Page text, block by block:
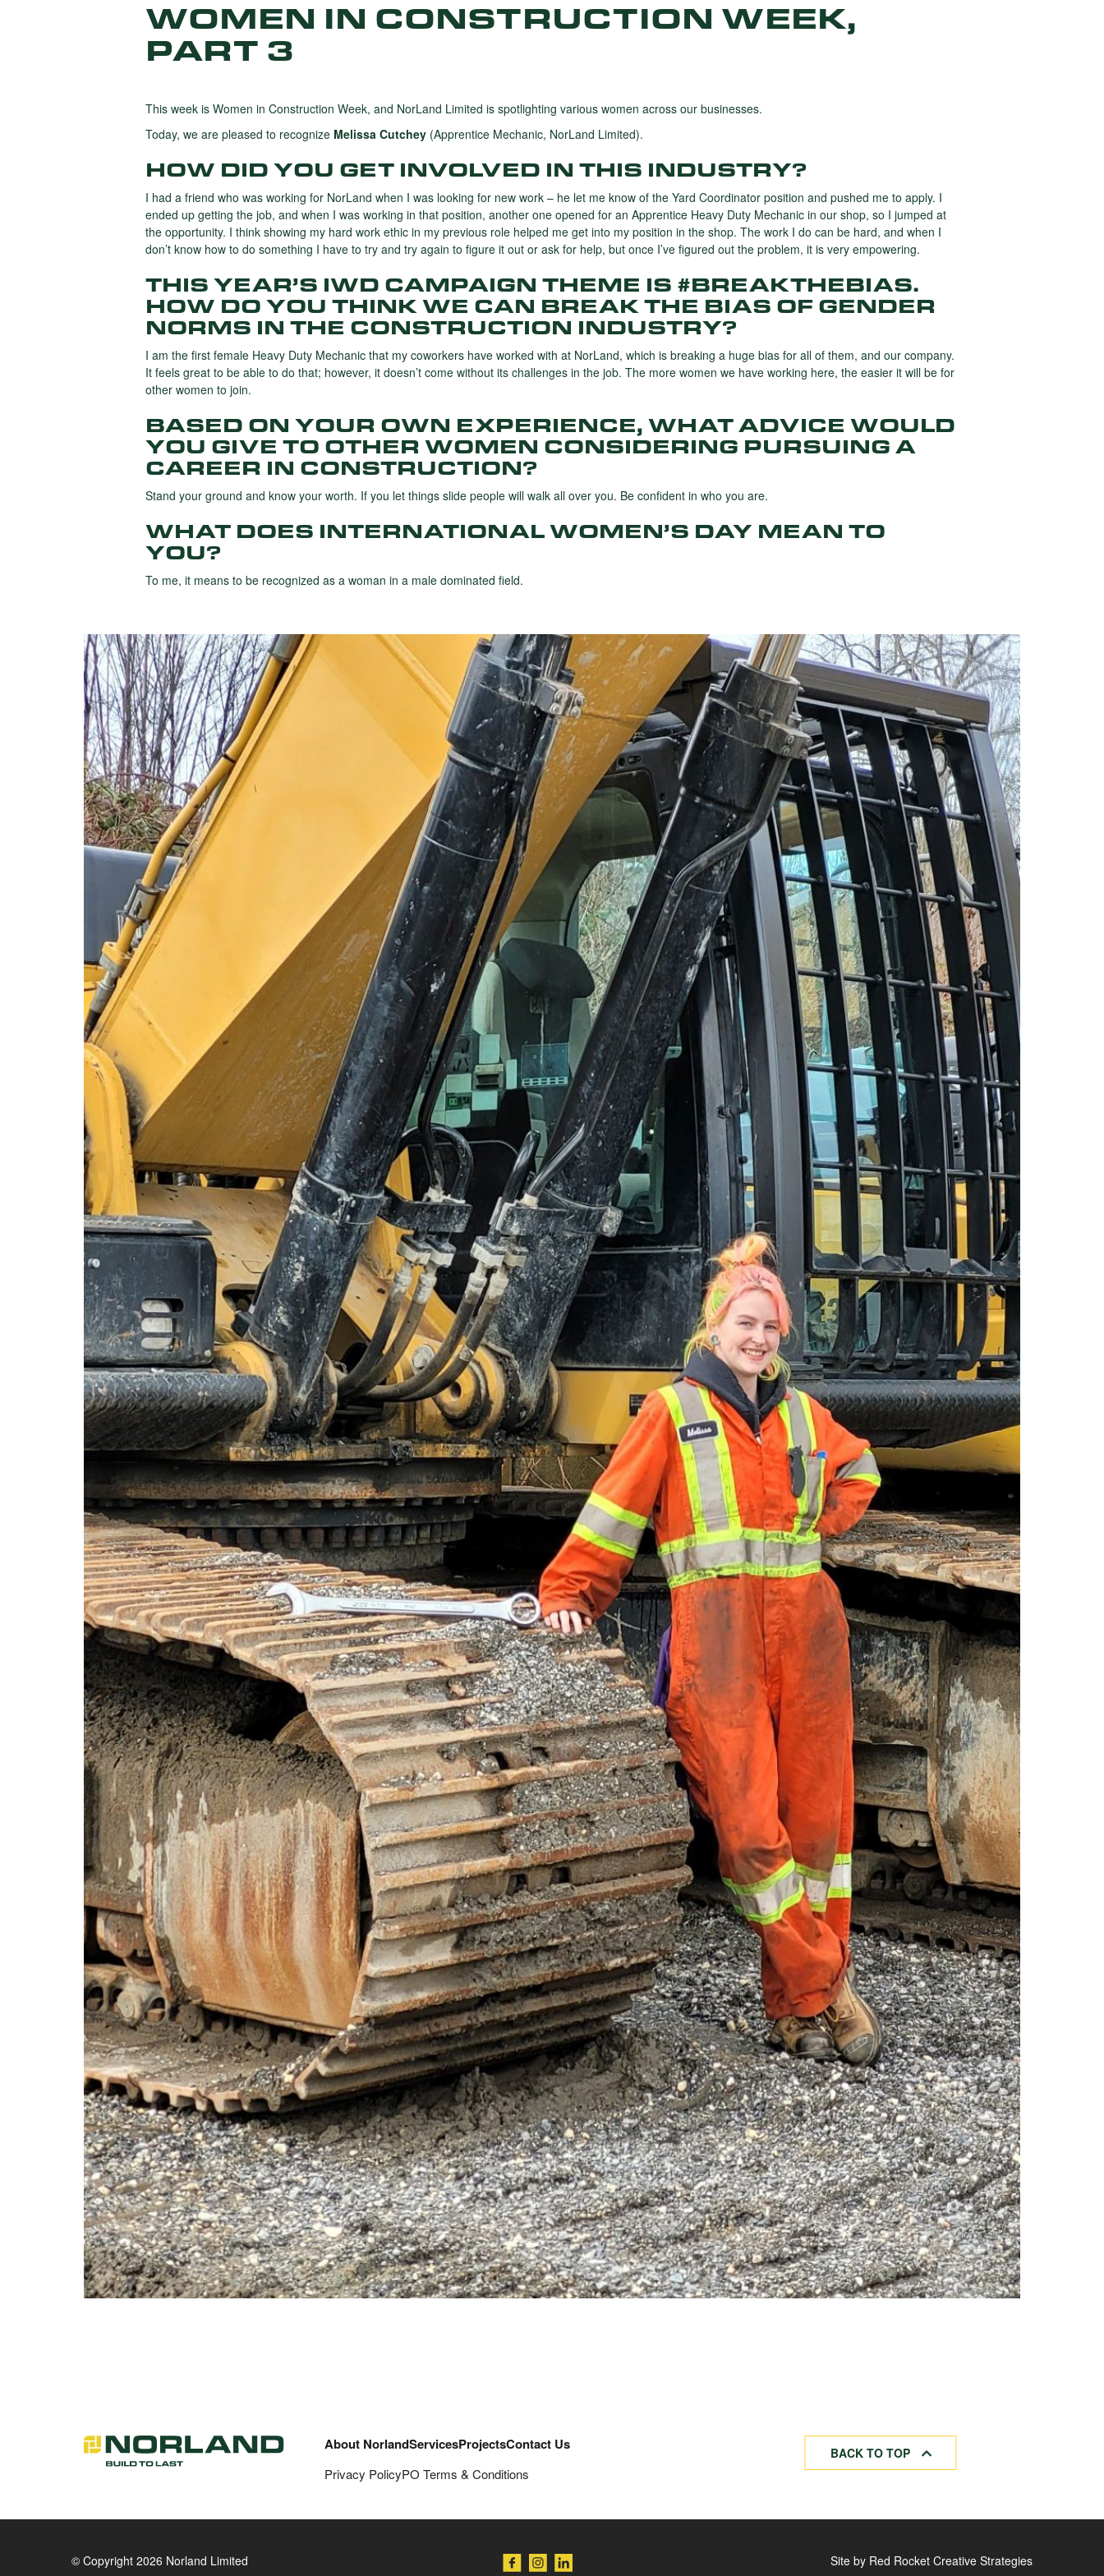
WOMEN IN CONSTRUCTION WEEK,
PART 3
This week is Women in Construction Week, and NorLand Limited is spotlighting various women across our businesses.
Today, we are pleased to recognize Melissa Cutchey (Apprentice Mechanic, NorLand Limited).
HOW DID YOU GET INVOLVED IN THIS INDUSTRY?
I had a friend who was working for NorLand when I was looking for new work – he let me know of the Yard Coordinator position and pushed me to apply. I
ended up getting the job, and when I was working in that position, another one opened for an Apprentice Heavy Duty Mechanic in our shop, so I jumped at
the opportunity. I think showing my hard work ethic in my previous role helped me get into my position in the shop. The work I do can be hard, and when I
don’t know how to do something I have to try and try again to figure it out or ask for help, but once I’ve figured out the problem, it is very empowering.
THIS YEAR’S IWD CAMPAIGN THEME IS #BREAKTHEBIAS.
HOW DO YOU THINK WE CAN BREAK THE BIAS OF GENDER
NORMS IN THE CONSTRUCTION INDUSTRY?
I am the first female Heavy Duty Mechanic that my coworkers have worked with at NorLand, which is breaking a huge bias for all of them, and our company.
It feels great to be able to do that; however, it doesn’t come without its challenges in the job. The more women we have working here, the easier it will be for
other women to join.
BASED ON YOUR OWN EXPERIENCE, WHAT ADVICE WOULD
YOU GIVE TO OTHER WOMEN CONSIDERING PURSUING A
CAREER IN CONSTRUCTION?
Stand your ground and know your worth. If you let things slide people will walk all over you. Be confident in who you are.
WHAT DOES INTERNATIONAL WOMEN’S DAY MEAN TO
YOU?
To me, it means to be recognized as a woman in a male dominated field.
BACK TO TOP
About NorlandServicesProjectsContact Us
Privacy PolicyPO Terms & Conditions
© Copyright 2026 Norland Limited Site by Red Rocket Creative Strategies